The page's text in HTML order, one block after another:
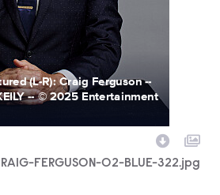
(L-R): Craig Ferguson --
-- © 2025 Entertainment
FERGUSON-02-BLUE-322.jpg